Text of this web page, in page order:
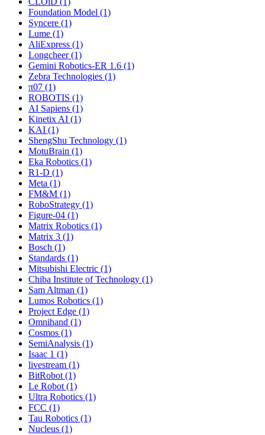
Foundation Model (1)
Syncere (1)
Lume (1)
AliExpress (1)
Longcheer (1)
Gemini Robotics-ER 1.6 (1)
Zebra Technologies (1)
π07 (1)
ROBOTIS (1)
AI Sapiens (1)
Kinetix AI (1)
KAI (1)
ShengShu Technology (1)
MotuBrain (1)
Eka Robotics (1)
R1-D (1)
Meta (1)
FM&M (1)
RoboStrategy (1)
Figure-04 (1)
Matrix Robotics (1)
Matrix 3 (1)
Bosch (1)
Standards (1)
Mitsubishi Electric (1)
Chiba Institute of Technology (1)
Sam Altman (1)
Lumos Robotics (1)
Project Edge (1)
Omnihand (1)
Cosmos (1)
SemiAnalysis (1)
Isaac 1 (1)
livestream (1)
BitRobot (1)
Le Robot (1)
Ultra Robotics (1)
FCC (1)
Tau Robotics (1)
Nucleus (1)